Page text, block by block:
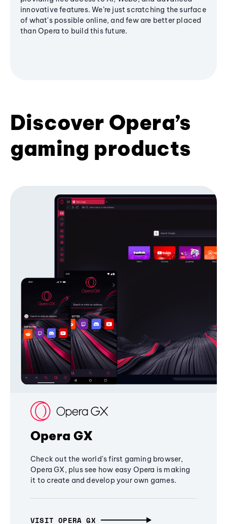
innovative features. We’re just scratching the surface
of what's possible online, and few are better placed
than Opera to build this future.
Discover Opera’s
gaming products
Opera GX
Check out the world's first gaming browser,
Opera GX, plus see how easy Opera is making
it to create and develop your own games.
VISIT OPERA GX